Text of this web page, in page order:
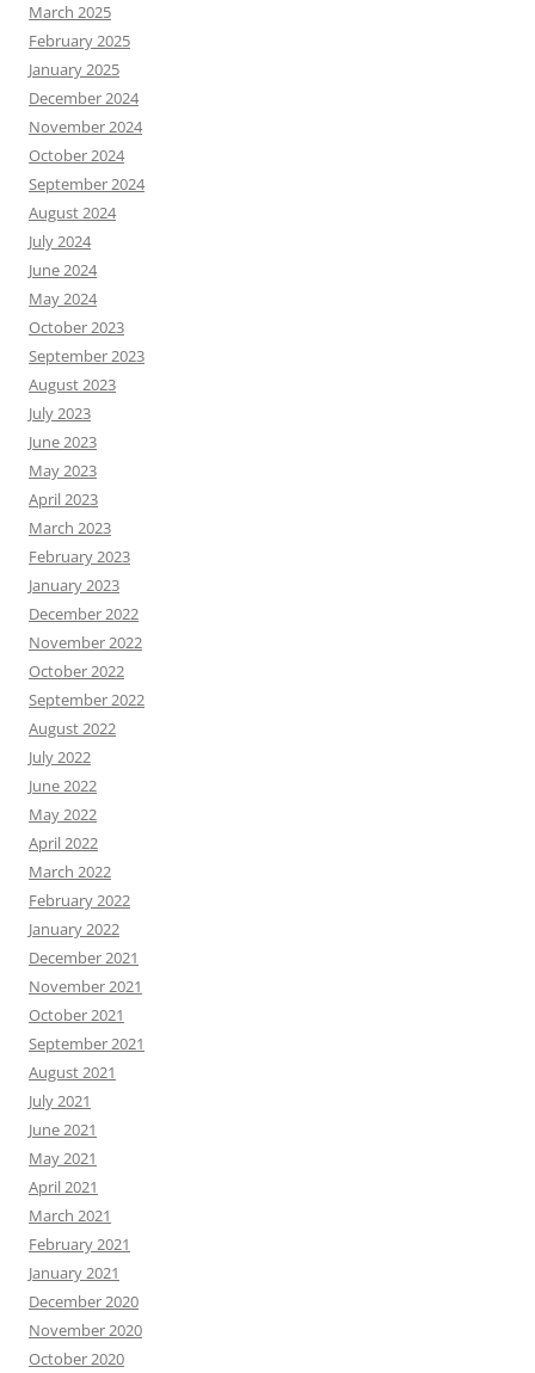
March 2025
February 2025
January 2025
December 2024
November 2024
October 2024
September 2024
August 2024
July 2024
June 2024
May 2024
October 2023
September 2023
August 2023
July 2023
June 2023
May 2023
April 2023
March 2023
February 2023
January 2023
December 2022
November 2022
October 2022
September 2022
August 2022
July 2022
June 2022
May 2022
April 2022
March 2022
February 2022
January 2022
December 2021
November 2021
October 2021
September 2021
August 2021
July 2021
June 2021
May 2021
April 2021
March 2021
February 2021
January 2021
December 2020
November 2020
October 2020